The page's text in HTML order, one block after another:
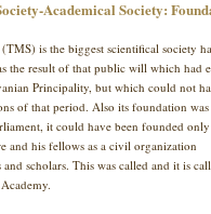
Academical Society:
is the biggest scientifical society
the result of that public will which had
Principality, but which could not
of that period. Also its foundation
it could have been founded
and his fellows as a civil organization
scholars. This was called and it is